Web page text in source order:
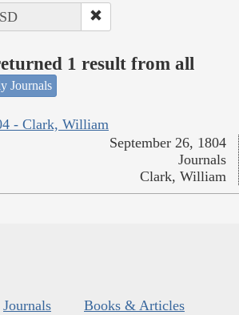
1 result from all
Journals
- Clark, William
September 26, 1804
Journals
Clark, William
Journals
Books & Articles